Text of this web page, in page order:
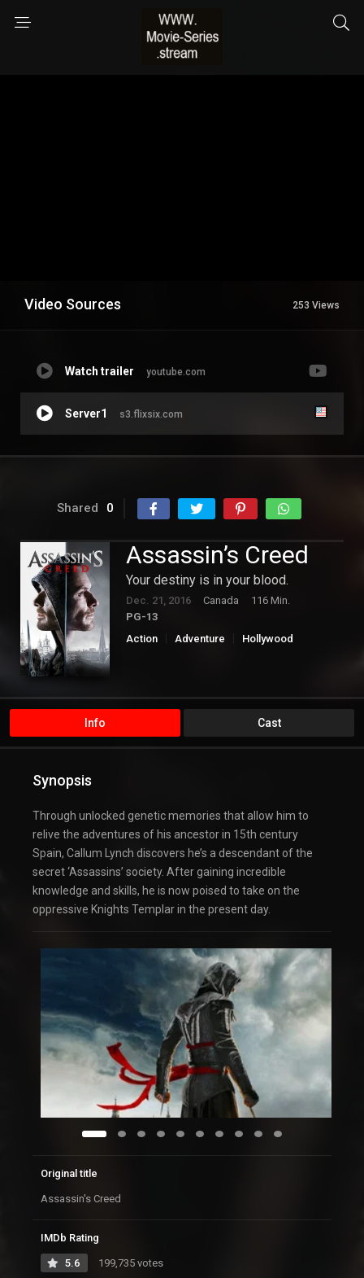
Video Sources 253 Views
Watch trailer youtube.com
Server1 s3.flixsix.com
Shared 0
Assassin’s Creed
Your destiny is in your blood.
Dec. 21, 2016 Canada
116 Min.
PG-13
Action
Adventure
Hollywood
Info Cast
Synopsis
Through unlocked genetic memories that allow him to
relive the adventures of his ancestor in 15th century
Spain, Callum Lynch discovers he’s a descendant of the
secret ‘Assassins’ society. After gaining incredible
knowledge and skills, he is now poised to take on the
oppressive Knights Templar in the present day.
Original title
Assassin's Creed
IMDb Rating
5.6 199,735 votes